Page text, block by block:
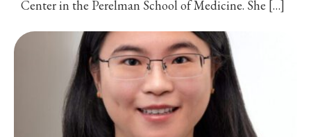
Center in the Perelman School of Medicine. She […]